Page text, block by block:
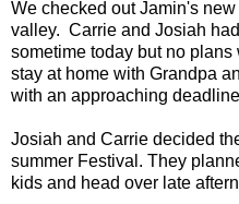
We checked out Jamin's
valley. Carrie and Josiah
sometime today but no
stay at home with Grandpa
with an approaching
Josiah and Carrie decided
summer Festival. They
kids and head over late